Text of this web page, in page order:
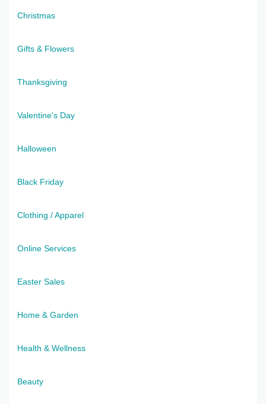
Christmas
Gifts & Flowers
Thanksgiving
Valentine's Day
Halloween
Black Friday
Clothing / Apparel
Online Services
Easter Sales
Home & Garden
Health & Wellness
Beauty